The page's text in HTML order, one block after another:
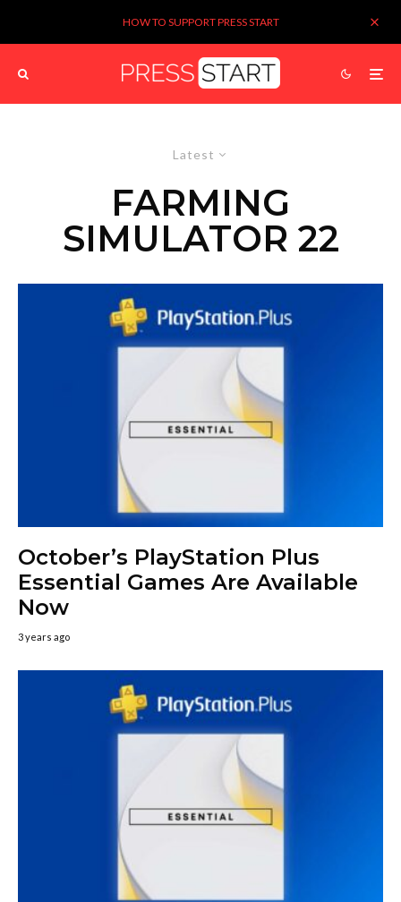
HOW TO SUPPORT PRESS START
Latest
FARMING
SIMULATOR 22
October’s PlayStation Plus
Essential Games Are Available
Now
3 years ago